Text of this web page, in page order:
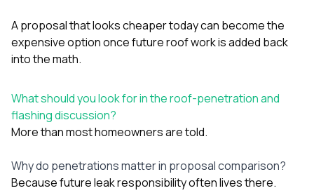
A proposal that looks cheaper today can become the
expensive option once future roof work is added back
into the math.
What should you look for in the roof-penetration and
flashing discussion?
More than most homeowners are told.
Why do penetrations matter in proposal comparison?
Because future leak responsibility often lives there.